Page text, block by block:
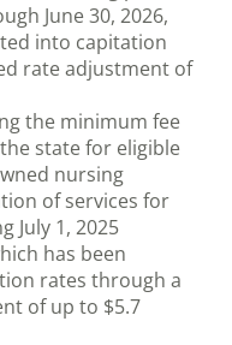
June 30, 2026,
into capitation
rate adjustment of
the minimum fee
state for eligible
nursing
of services for
July 1, 2025
has been
rates through a
of up to $5.7